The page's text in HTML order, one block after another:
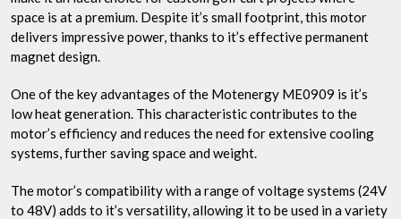
space is at a premium. Despite it’s small footprint, this motor
delivers impressive power, thanks to it’s effective permanent
magnet design.
One of the key advantages of the Motenergy ME0909 is it’s
low heat generation. This characteristic contributes to the
motor’s efficiency and reduces the need for extensive cooling
systems, further saving space and weight.
The motor’s compatibility with a range of voltage systems (24V
to 48V) adds to it’s versatility, allowing it to be used in a variety